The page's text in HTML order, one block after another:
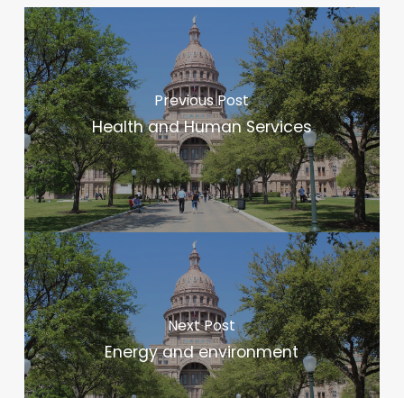
Previous Post
Health and Human Services
Next Post
Energy and environment